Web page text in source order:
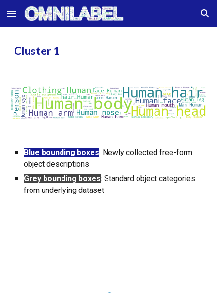
Skip to main content Skip to navigation
Cluster 1
Blue bounding boxes: Newly collected free-form
object descriptions
Grey bounding boxes: Standard object categories
from underlying dataset